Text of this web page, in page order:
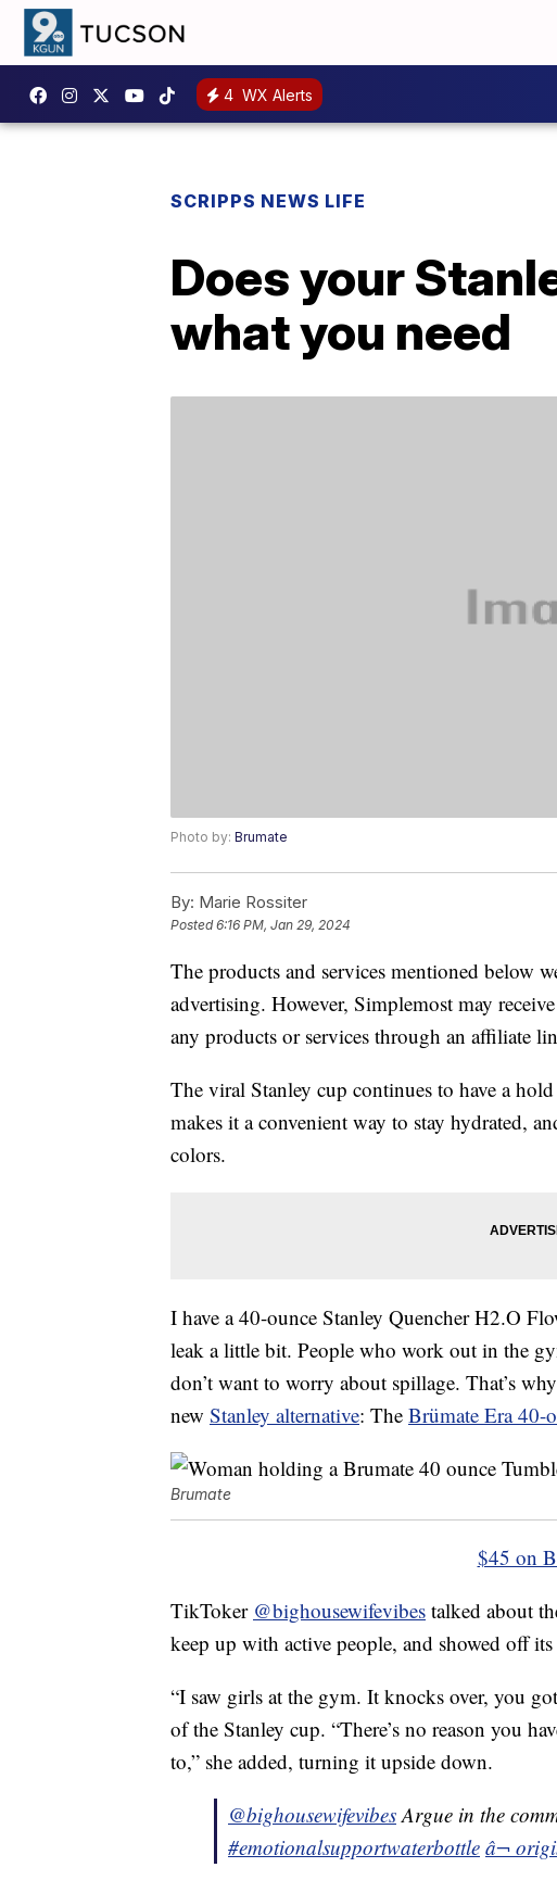
4 WX Alerts
SCRIPPS NEWS LIFE
Does your
what you need
Photo by: Brumate
By: Marie Rossiter
Posted6:16 PM, Jan 29, 2024
The products and services mentioned below
advertising. However, Simplemost may
any products or services through an affiliate
The viral Stanley cup continues to have a
makes it a convenient way to stay hydrated,
colors.
I have a 40-ounce Stanley Quencher H2.O
leak a little bit. People who work out in the
don’t want to worry about spillage. That’s
new Stanley alternative: The Brümate Era 40-
Brumate
$45 on
TikToker @bighousewifevibes talked about
keep up with active people, and showed off
“I saw girls at the gym. It knocks over, you
of the Stanley cup. “There’s no reason you
to,” she added, turning it upside down.
@bighousewifevibesArgue in the
#emotionalsupportwaterbottle â¬